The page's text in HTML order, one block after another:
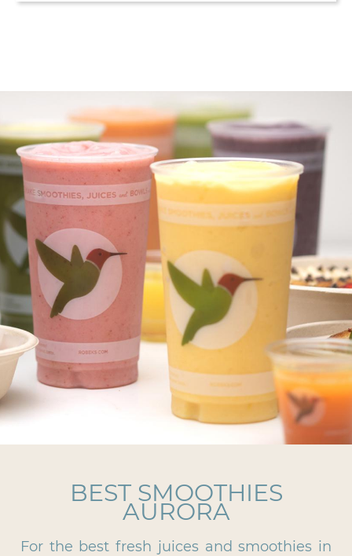
BEST SMOOTHIES
AURORA
For the best fresh juices and smoothies in